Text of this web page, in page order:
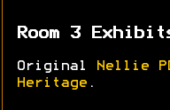
Room 3
Original Nellie
Heritage .